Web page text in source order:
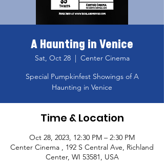
A Haunting in Venice
Sat, Oct 28
  |
Center Cinema
Special Pumpkinfest Showings of A
Haunting in Venice
Time & Location
Oct 28, 2023, 12:30 PM – 2:30 PM
Center Cinema , 192 S Central Ave, Richland
Center, WI 53581, USA